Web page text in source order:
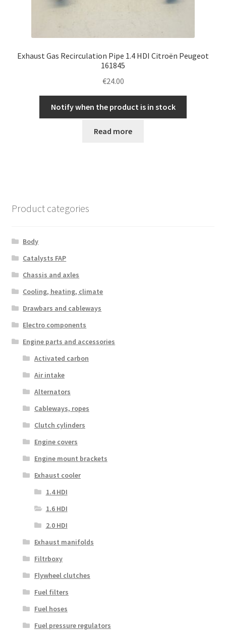
Exhaust Gas Recirculation Pipe 1.4 HDI Citroën Peugeot
161845
€24.00
Notify when the product is in stock
Read more
Product categories
Body
Catalysts FAP
Chassis and axles
Cooling, heating, climate
Drawbars and cableways
Electro components
Engine parts and accessories
Activated carbon
Air intake
Alternators
Cableways, ropes
Clutch cylinders
Engine covers
Engine mount brackets
Exhaust cooler
1.4 HDI
1.6 HDI
2.0 HDI
Exhaust manifolds
Filtrboxy
Flywheel clutches
Fuel filters
Fuel hoses
Fuel pressure regulators